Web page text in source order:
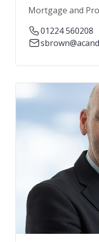
Mortgage and
01224 560208